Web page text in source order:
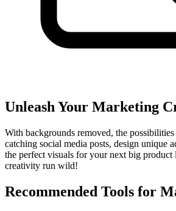
Unleash Your Marketing
With backgrounds removed, the possibilities
catching social media posts, design unique
the perfect visuals for your next big
creativity run wild!
Recommended Tools for